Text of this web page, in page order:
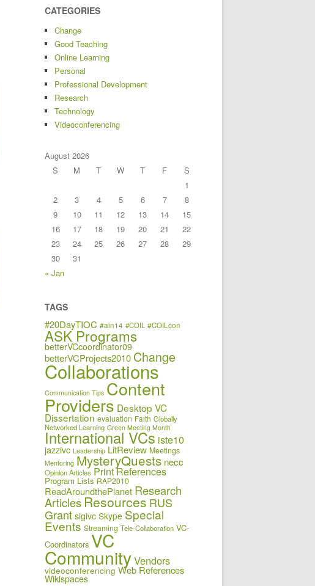
CATEGORIES
Change
Good Teaching
Online Learning
Personal
Professional Development
Research
Technology
Videoconferencing
August 2026
S
M T W T F
S
1
2
3 4 5 6 7
8
9
10 11 12 13 14
15
16
17 18 19 20 21
22
23
24 25 26 27 28
29
30
31
« Jan
TAGS
#20DayTIOC #aln14 #COIL #COILcon
ASK Programs
betterVCcoordinator09
betterVCProjects2010 Change
Collaborations
Communication Tips Content
Providers Desktop VC
Dissertation evaluation Faith Globally
Networked Learning Green Meeting Month
International VCs iste10
jazzivc Leadership LitReview Meetings
Mentoring MysteryQuests necc
Opinion Articles Print References
Program Lists RAP2010
ReadAroundthePlanet Research
Articles Resources RUS
Grant sigivc Skype Special
Events Streaming Tele-Collaboration VC-
Coordinators VC
CommunityVendors
videoconferencing Web References
Wikispaces